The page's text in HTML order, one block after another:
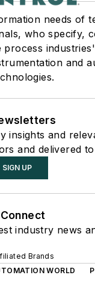
needs of
who specify,
process
and
insights and
and delivered
SIGN UP
Connect
industry news
Brands
WORLD